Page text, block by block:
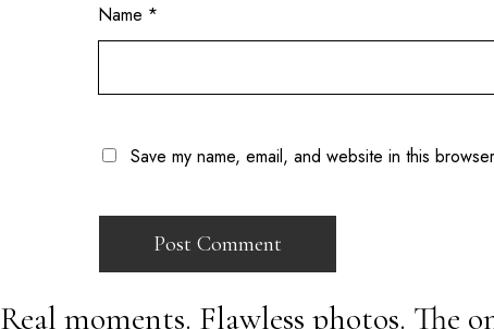
Name *
Save my name, email, and website in this
Real moments. Flawless photos. The